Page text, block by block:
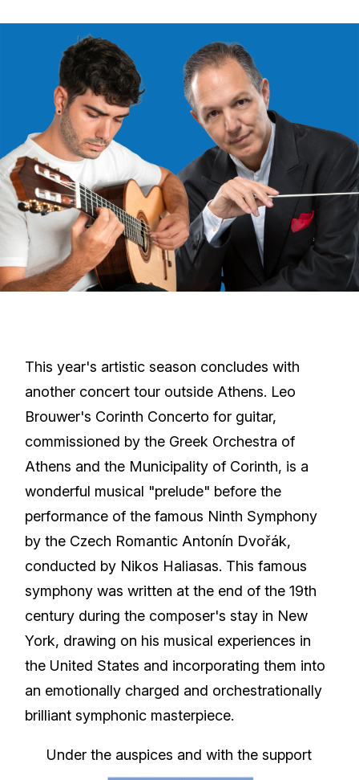
This year's artistic season concludes with
another concert tour outside Athens. Leo
Brouwer's Corinth Concerto for guitar,
commissioned by the Greek Orchestra of
Athens and the Municipality of Corinth, is a
wonderful musical "prelude" before the
performance of the famous Ninth Symphony
by the Czech Romantic Antonín Dvořák,
conducted by Nikos Haliasas. This famous
symphony was written at the end of the 19th
century during the composer's stay in New
York, drawing on his musical experiences in
the United States and incorporating them into
an emotionally charged and orchestrationally
brilliant symphonic masterpiece.
Under the auspices and with the support